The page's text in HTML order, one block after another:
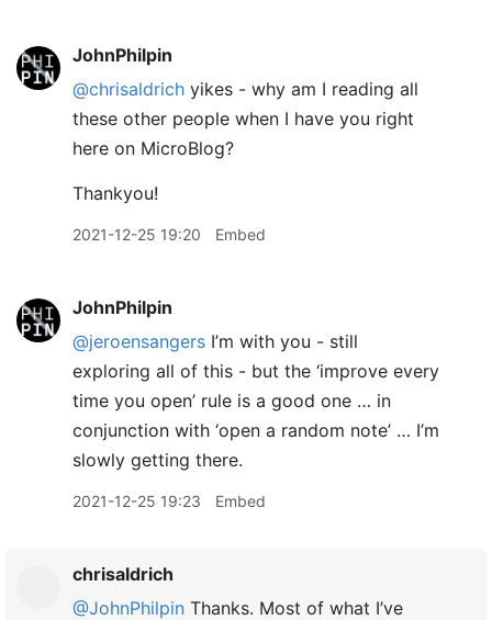
JohnPhilpin
@chrisaldrich yikes - why am I reading all
these other people when I have you right
here on MicroBlog?
Thankyou!
2021-12-25 19:20 Embed
JohnPhilpin
@jeroensangers I’m with you - still
exploring all of this - but the ‘improve every
time you open’ rule is a good one … in
conjunction with ‘open a random note’ … I’m
slowly getting there.
2021-12-25 19:23 Embed
chrisaldrich
@JohnPhilpin Thanks. Most of what I’ve